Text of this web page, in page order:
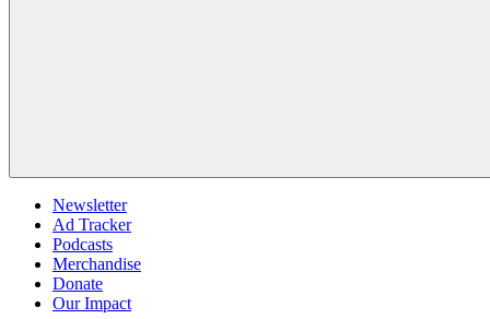
Newsletter
Ad Tracker
Podcasts
Merchandise
Donate
Our Impact